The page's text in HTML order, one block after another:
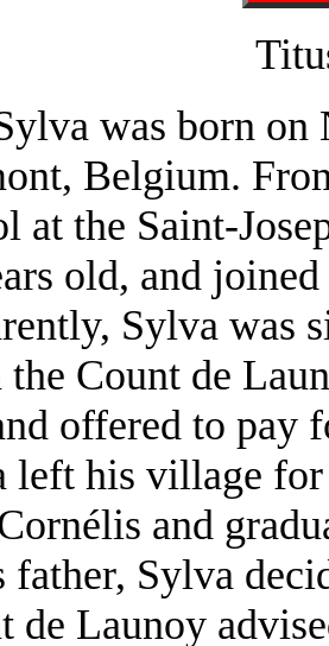
was born on
Belgium.
at the Saint-
old, and
Sylva was
the Count de
offered to pay
left his village for
and
father, Sylva
de Launoy